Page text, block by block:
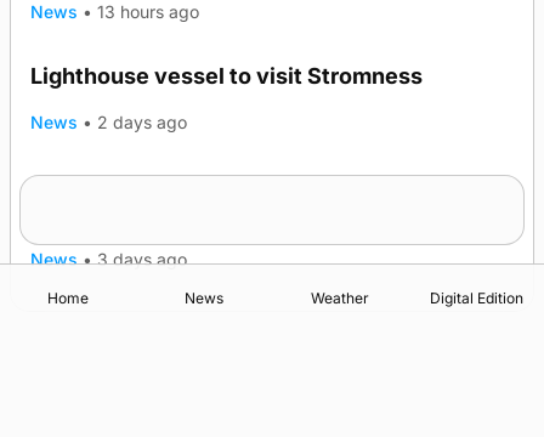
News • 13 hours ago
Lighthouse vessel to visit Stromness
News • 2 days ago
News • 3 days ago
Home News Weather Digital Edition